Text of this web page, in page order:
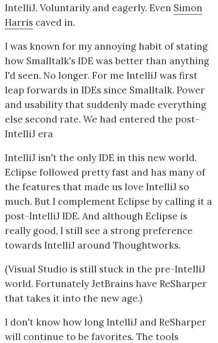
IntelliJ. Voluntarily and eagerly. Even Simon
Harris caved in.
I was known for my annoying habit of stating
how Smalltalk's IDE was better than anything
I'd seen. No longer. For me IntelliJ was first
leap forwards in IDEs since Smalltalk. Power
and usability that suddenly made everything
else second rate. We had entered the post-
IntelliJ era
IntelliJ isn't the only IDE in this new world.
Eclipse followed pretty fast and has many of
the features that made us love IntelliJ so
much. But I complement Eclipse by calling it a
post-IntelliJ IDE. And although Eclipse is
really good, I still see a strong preference
towards IntelliJ around Thoughtworks.
(Visual Studio is still stuck in the pre-IntelliJ
world. Fortunately JetBrains have ReSharper
that takes it into the new age.)
I don't know how long IntelliJ and ReSharper
will continue to be favorites. The tools